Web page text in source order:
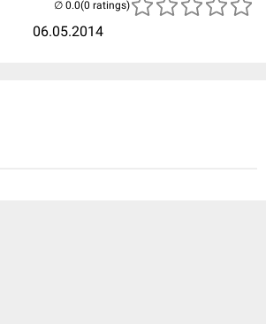
06.05.2014
(0 ratings)